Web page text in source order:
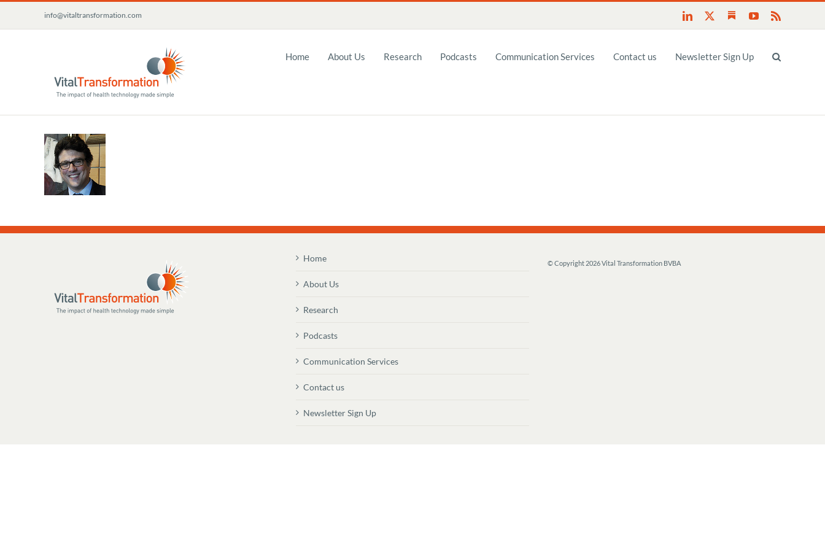
content
info@vitaltransformation.com LinkedIn SubstackYouTube
Home About Us Research Podcasts Communication Services Contact us Newsletter Sign Up
Home
About Us
Research
Podcasts
Communication Services
Contact us
Newsletter Sign Up
© Copyright 2026 Vital Transformation BVBA